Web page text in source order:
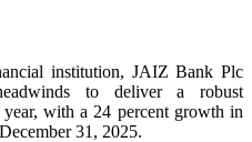
institution, JAIZ Bank Plc
to delivera robust
with a 24 percent growth in
31, 2025.